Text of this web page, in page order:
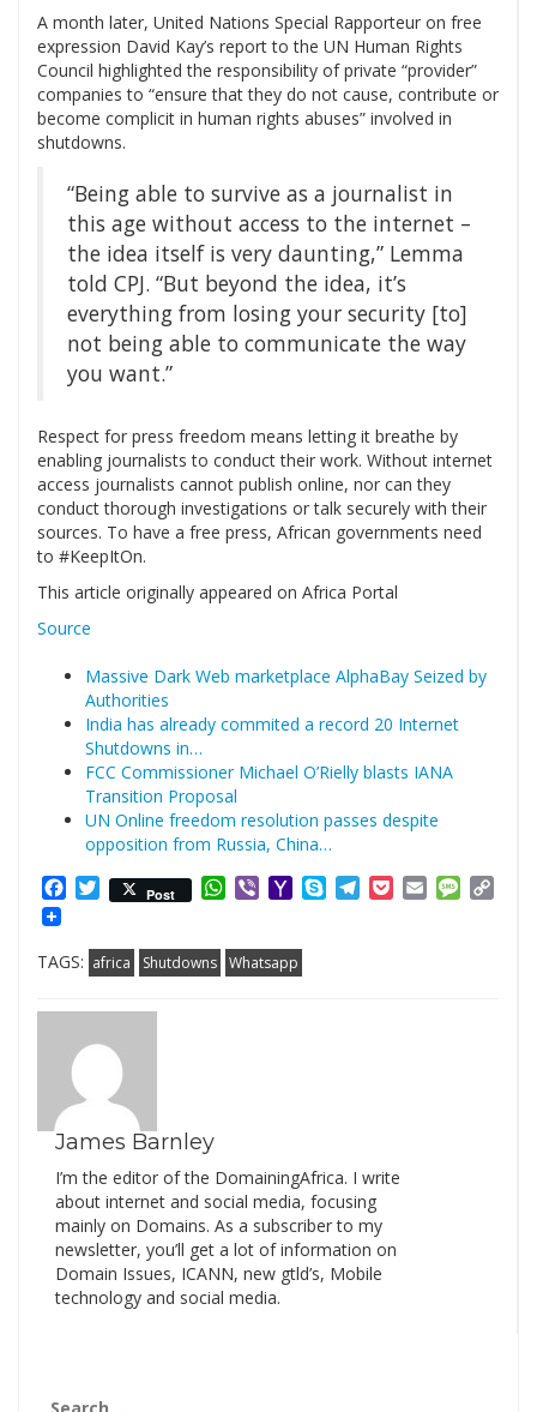
A month later, United Nations Special Rapporteur on free
expression David Kay’s report to the UN Human Rights
Council highlighted the responsibility of private “provider”
companies to “ensure that they do not cause, contribute or
become complicit in human rights abuses” involved in
shutdowns.
“Being able to survive as a journalist in
this age without access to the internet –
the idea itself is very daunting,” Lemma
told CPJ. “But beyond the idea, it’s
everything from losing your security [to]
not being able to communicate the way
you want.”
Respect for press freedom means letting it breathe by
enabling journalists to conduct their work. Without internet
access journalists cannot publish online, nor can they
conduct thorough investigations or talk securely with their
sources. To have a free press, African governments need
to #KeepItOn.
This article originally appeared on Africa Portal
Source
Massive Dark Web marketplace AlphaBay Seized by
Authorities
India has already commited a record 20 Internet
Shutdowns in…
FCC Commissioner Michael O’Rielly blasts IANA
Transition Proposal
UN Online freedom resolution passes despite
opposition from Russia, China…
Facebook
Twitter
Post WhatsApp
ViberYahooSkypeTelegram
PocketEmail
TAGS: africa Shutdowns Whatsapp
James Barnley
I’m the editor of the DomainingAfrica. I write
about internet and social media, focusing
mainly on Domains. As a subscriber to my
newsletter, you’ll get a lot of information on
Domain Issues, ICANN, new gtld’s, Mobile
technology and social media.